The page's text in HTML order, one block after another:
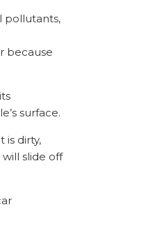
pollutants,
because
surface.
is dirty,
slide off